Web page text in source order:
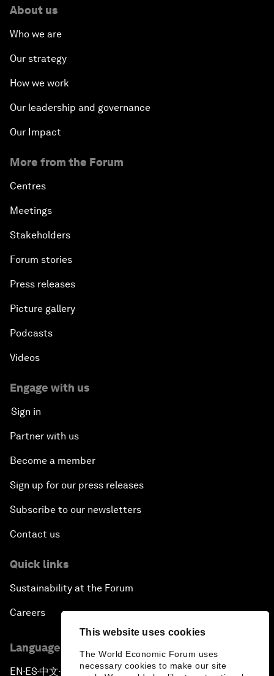
This website uses cookies
The World Economic Forum uses
necessary cookies to make our site
About us
Who we are
Our strategy
How we work
Our leadership and governance
Our Impact
More from the Forum
Centres
Meetings
Stakeholders
Forum stories
Press releases
Picture gallery
Podcasts
Videos
Engage with us
Sign in
Partner with us
Become a member
Sign up for our press releases
Subscribe to our newsletters
Contact us
Quick links
Sustainability at the Forum
Careers
Language editions
EN ▪ES▪中文▪ 日本語